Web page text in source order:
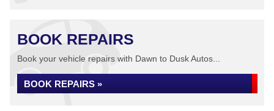
BOOK REPAIRS
Book your vehicle repairs with Dawn to Dusk Autos...
BOOK REPAIRS »